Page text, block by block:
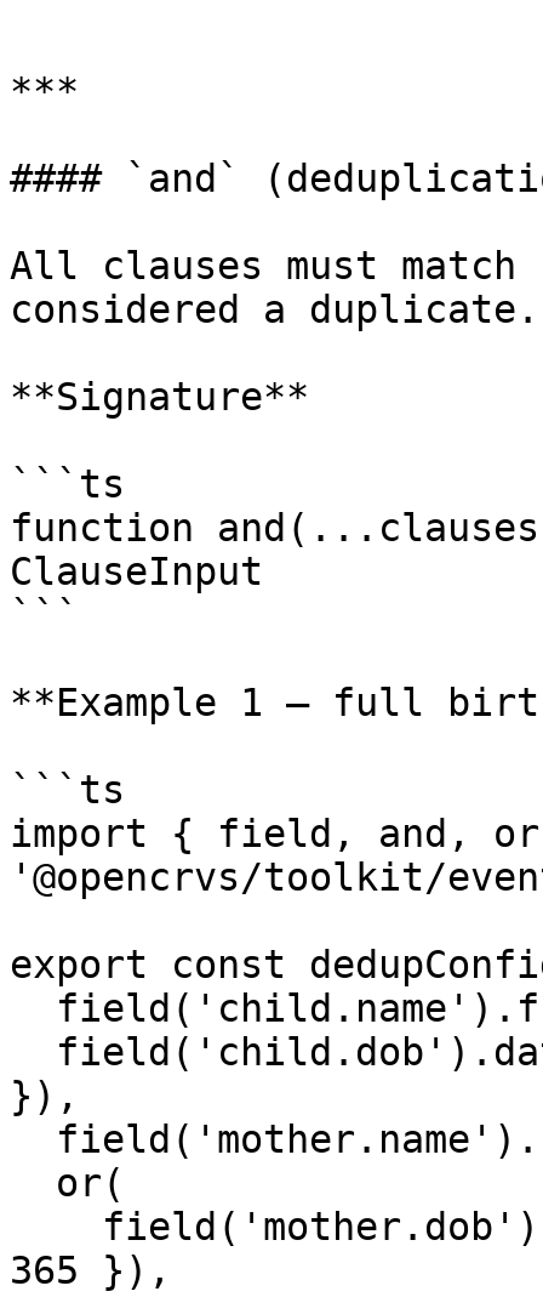
***
#### `and`
All clauses must
considered a duplicate.
**Signature**
```ts
function
ClauseInput
```
**Example 1 — full
```ts
import { field, and,
'@opencrvs/toolkit/
export const
}),
365 }),